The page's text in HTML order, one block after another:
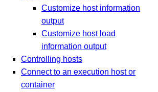
Customize host information
output
Customize host load
information output
Controlling hosts
Connect to an execution host or
container